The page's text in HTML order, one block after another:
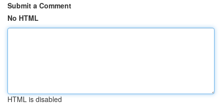
Submit a Comment
No HTML
HTML is disabled